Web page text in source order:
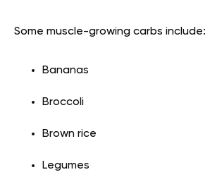
Some muscle-growing carbs include:
Bananas
Broccoli
Brown rice
Legumes